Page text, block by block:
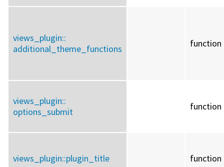
views_plugin::
additional_theme_functions
function
views_plugin::
options_submit
function
views_plugin::plugin_title function